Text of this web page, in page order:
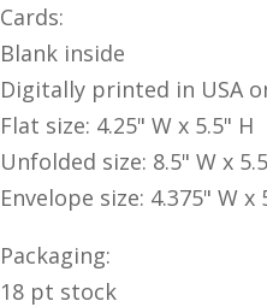
Cards:
Blank inside
Digitally printed in USA
Flat size: 4.25" W x 5.5" H
Unfolded size: 8.5" W x
Envelope size: 4.375" W x
Packaging:
18 pt stock